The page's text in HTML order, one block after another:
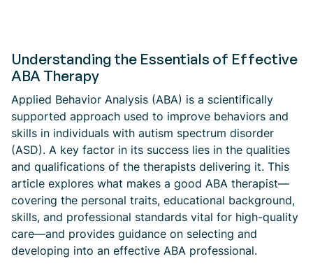
Understanding the Essentials of Effective
ABA Therapy
Applied Behavior Analysis (ABA) is a scientifically
supported approach used to improve behaviors and
skills in individuals with autism spectrum disorder
(ASD). A key factor in its success lies in the qualities
and qualifications of the therapists delivering it. This
article explores what makes a good ABA therapist—
covering the personal traits, educational background,
skills, and professional standards vital for high-quality
care—and provides guidance on selecting and
developing into an effective ABA professional.